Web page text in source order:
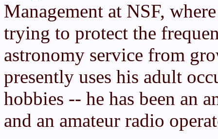
Management at NSF,
trying to protect the
astronomy service from
presently uses his adult
hobbies -- he has been an
and an amateur radio